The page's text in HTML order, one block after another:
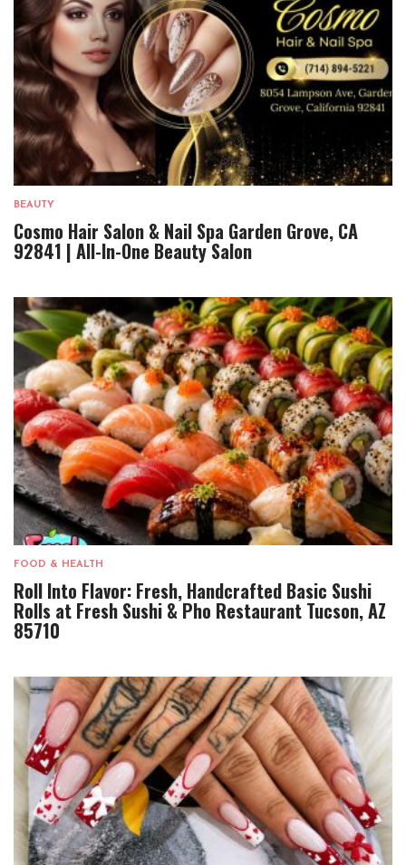
BEAUTY
Cosmo Hair Salon & Nail Spa Garden Grove, CA
92841 | All-In-One Beauty Salon
FOOD & HEALTH
Roll Into Flavor: Fresh, Handcrafted Basic Sushi
Rolls at Fresh Sushi & Pho Restaurant Tucson, AZ
85710